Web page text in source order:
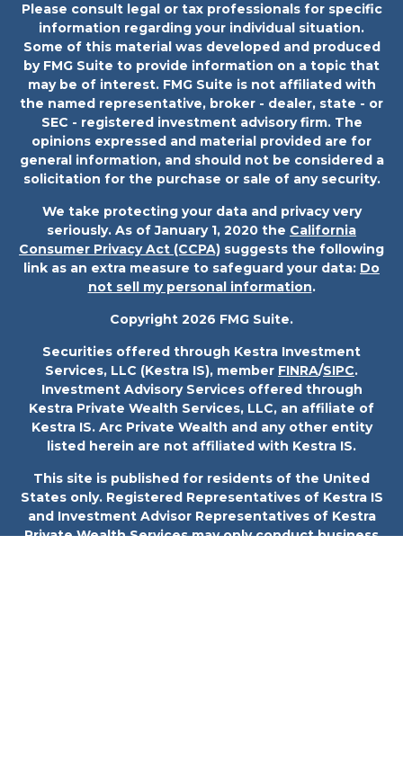
Please consult legal or tax professionals for specific
information regarding your individual situation.
Some of this material was developed and produced
by FMG Suite to provide information on a topic that
may be of interest. FMG Suite is not affiliated with
the named representative, broker - dealer, state - or
SEC - registered investment advisory firm. The
opinions expressed and material provided are for
general information, and should not be considered a
solicitation for the purchase or sale of any security.
We take protecting your data and privacy very
seriously. As of January 1, 2020 the California
Consumer Privacy Act (CCPA) suggests the following
link as an extra measure to safeguard your data: Do
not sell my personal information.
Copyright 2026 FMG Suite.
Securities offered through Kestra Investment
Services, LLC (Kestra IS), member FINRA/SIPC.
Investment Advisory Services offered through
Kestra Private Wealth Services, LLC, an affiliate of
Kestra IS. Arc Private Wealth and any other entity
listed herein are not affiliated with Kestra IS.
This site is published for residents of the United
States only. Registered Representatives of Kestra IS
and Investment Advisor Representatives of Kestra
Private Wealth Services may only conduct business